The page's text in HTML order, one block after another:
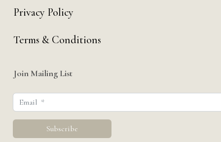
Privacy Policy
Terms & Conditions
Join Mailing List